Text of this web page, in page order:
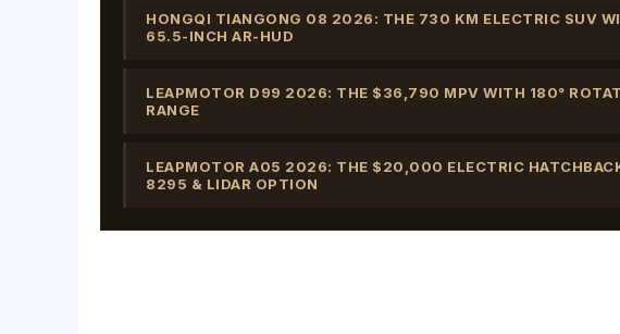
HONGQI TIANGONG 08 2026: THE 730 KM ELECTRIC SUV
65.5-INCH AR-HUD
LEAPMOTOR D99 2026: THE $36,790 MPV WITH 180°
RANGE
LEAPMOTOR A05 2026: THE $20,000 ELECTRIC
8295 & LIDAR OPTION